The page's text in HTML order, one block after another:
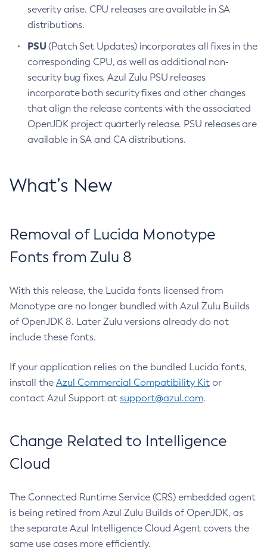
severity arise. CPU releases are available in SA
distributions.
PSU(Patch Set Updates) incorporates all fixes in the
corresponding CPU, as well as additional non-
security bug fixes. Azul Zulu PSU releases
incorporate both security fixes and other changes
that align the release contents with the associated
OpenJDK project quarterly release. PSU releases are
available in SA and CA distributions.
What’s New
Removal of Lucida Monotype
Fonts from Zulu 8
With this release, the Lucida fonts licensed from
Monotype are no longer bundled with Azul Zulu Builds
of OpenJDK 8. Later Zulu versions already do not
include these fonts.
If your application relies on the bundled Lucida fonts,
install the Azul Commercial Compatibility Kit or
contact Azul Support at support@azul.com.
Change Related to Intelligence
Cloud
The Connected Runtime Service (CRS) embedded agent
is being retired from Azul Zulu Builds of OpenJDK, as
the separate Azul Intelligence Cloud Agent covers the
same use cases more efficiently.